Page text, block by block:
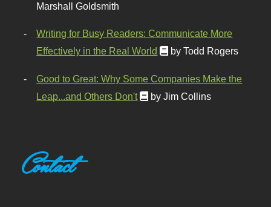
Marshall Goldsmith
Writing for Busy Readers: Communicate More
Effectively in the Real World
by Todd Rogers
Good to Great: Why Some Companies Make the
Leap...and Others Don't
by Jim Collins
Contact